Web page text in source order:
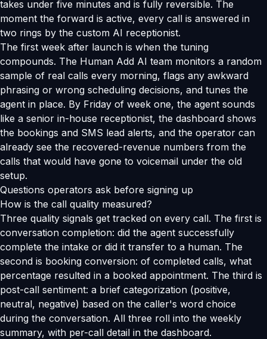
takes under five minutes and is fully reversible. The
moment the forward is active, every call is answered in
two rings by the custom AI receptionist.
The first week after launch is when the tuning
compounds. The Human Add AI team monitors a random
sample of real calls every morning, flags any awkward
phrasing or wrong scheduling decisions, and tunes the
agent in place. By Friday of week one, the agent sounds
like a senior in-house receptionist, the dashboard shows
the bookings and SMS lead alerts, and the operator can
already see the recovered-revenue numbers from the
calls that would have gone to voicemail under the old
setup.
Questions operators ask before signing up
How is the call quality measured?
Three quality signals get tracked on every call. The first is
conversation completion: did the agent successfully
complete the intake or did it transfer to a human. The
second is booking conversion: of completed calls, what
percentage resulted in a booked appointment. The third is
post-call sentiment: a brief categorization (positive,
neutral, negative) based on the caller's word choice
during the conversation. All three roll into the weekly
summary, with per-call detail in the dashboard.